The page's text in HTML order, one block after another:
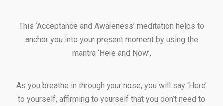
This ‘Acceptance and Awareness’ meditation helps to
anchor you into your present moment by using the
mantra ‘Here and Now’.
As you breathe in through your nose, you will say ‘Here’
to yourself, affirming to yourself that you don’t need to